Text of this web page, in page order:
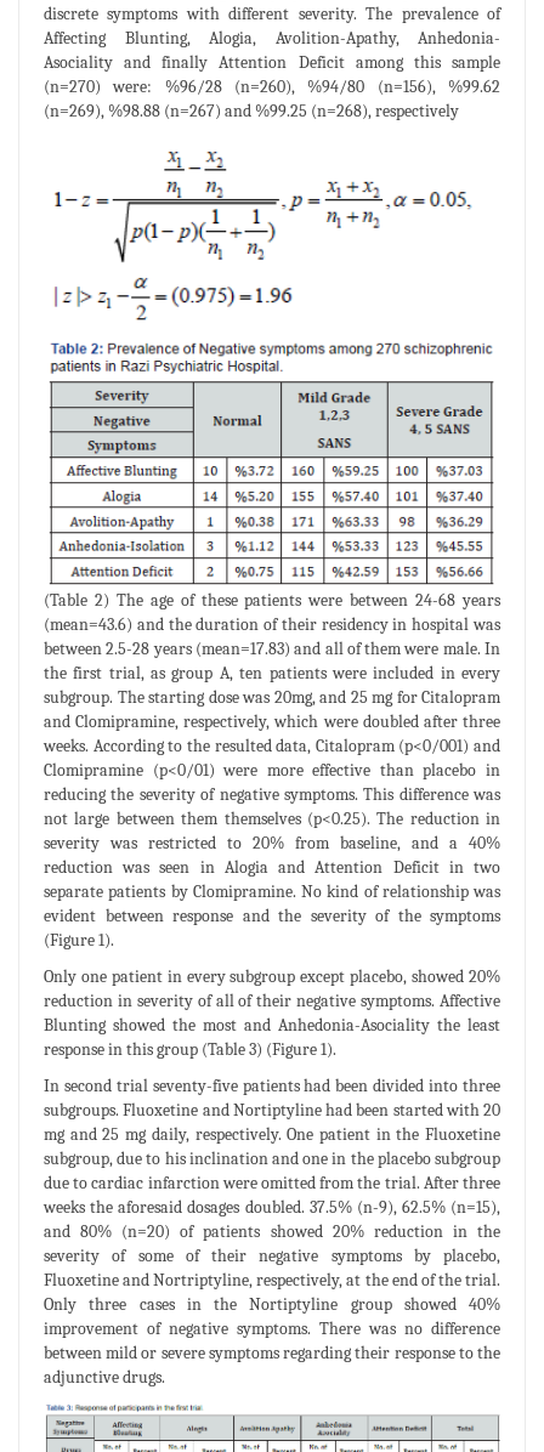
discrete symptoms with different severity. The prevalence of
Affecting Blunting, Alogia, Avolition-Apathy, Anhedonia-
Asociality and finally Attention Deficit among this sample
(n=270) were: %96/28 (n=260), %94/80 (n=156), %99.62
(n=269), %98.88 (n=267) and %99.25 (n=268), respectively
(Table 2) The age of these patients were between 24-68 years
(mean=43.6) and the duration of their residency in hospital was
between 2.5-28 years (mean=17.83) and all of them were male. In
the first trial, as group A, ten patients were included in every
subgroup. The starting dose was 20mg, and 25 mg for Citalopram
and Clomipramine, respectively, which were doubled after three
weeks. According to the resulted data, Citalopram (p<0/001) and
Clomipramine (p<0/01) were more effective than placebo in
reducing the severity of negative symptoms. This difference was
not large between them themselves (p<0.25). The reduction in
severity was restricted to 20% from baseline, and a 40%
reduction was seen in Alogia and Attention Deficit in two
separate patients by Clomipramine. No kind of relationship was
evident between response and the severity of the symptoms
(Figure 1).
Only one patient in every subgroup except placebo, showed 20%
reduction in severity of all of their negative symptoms. Affective
Blunting showed the most and Anhedonia-Asociality the least
response in this group (Table 3) (Figure 1).
In second trial seventy-five patients had been divided into three
subgroups. Fluoxetine and Nortiptyline had been started with 20
mg and 25 mg daily, respectively. One patient in the Fluoxetine
subgroup, due to his inclination and one in the placebo subgroup
due to cardiac infarction were omitted from the trial. After three
weeks the aforesaid dosages doubled. 37.5% (n-9), 62.5% (n=15),
and 80% (n=20) of patients showed 20% reduction in the
severity of some of their negative symptoms by placebo,
Fluoxetine and Nortriptyline, respectively, at the end of the trial.
Only three cases in the Nortiptyline group showed 40%
improvement of negative symptoms. There was no difference
between mild or severe symptoms regarding their response to the
adjunctive drugs.